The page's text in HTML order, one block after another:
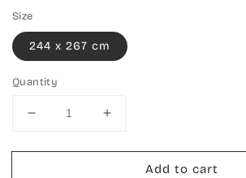
Size
244 x 267 cm
Quantity
Decrease
for
Increase
for
Add to cart